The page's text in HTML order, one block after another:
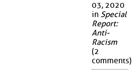
03, 2020
in Special
Report:
Anti-
Racism
(2
comments)